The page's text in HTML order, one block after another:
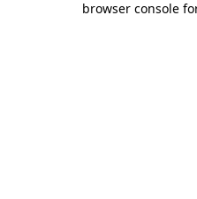
browser console